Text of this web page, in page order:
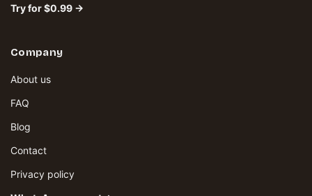
Try for $0.99 →
Company
About us
FAQ
Blog
Contact
Privacy policy